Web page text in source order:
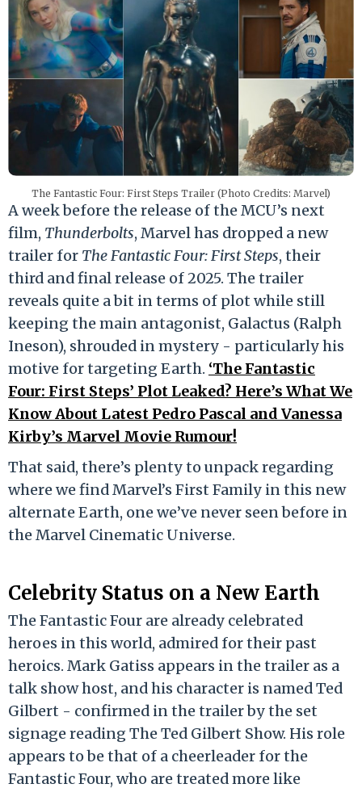
The Fantastic Four: First Steps Trailer (Photo Credits: Marvel)
A week before the release of the MCU’s next
film, Thunderbolts, Marvel has dropped a new
trailer for The Fantastic Four: First Steps, their
third and final release of 2025. The trailer
reveals quite a bit in terms of plot while still
keeping the main antagonist, Galactus (Ralph
Ineson), shrouded in mystery - particularly his
motive for targeting Earth. ‘The Fantastic
Four: First Steps’ Plot Leaked? Here’s What We
Know About Latest Pedro Pascal and Vanessa
Kirby’s Marvel Movie Rumour!
That said, there’s plenty to unpack regarding
where we find Marvel’s First Family in this new
alternate Earth, one we’ve never seen before in
the Marvel Cinematic Universe.
Celebrity Status on a New Earth
The Fantastic Four are already celebrated
heroes in this world, admired for their past
heroics. Mark Gatiss appears in the trailer as a
talk show host, and his character is named Ted
Gilbert - confirmed in the trailer by the set
signage reading The Ted Gilbert Show. His role
appears to be that of a cheerleader for the
Fantastic Four, who are treated more like